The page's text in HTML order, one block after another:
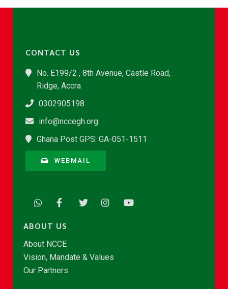
CONTACT US
No. E199/2 , 8th Avenue, Castle Road,
Ridge, Accra
0302905198
info@nccegh.org
Ghana Post GPS: GA-051-1511
WEBMAIL
ABOUT US
About NCCE
Vision, Mandate & Values
Our Partners